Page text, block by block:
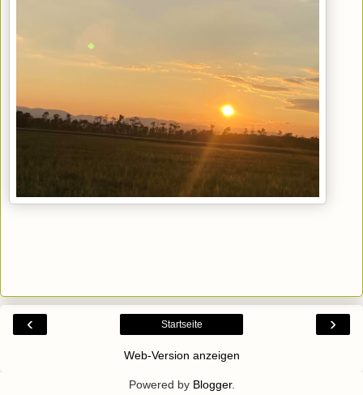
‹ ›
Startseite
Web-Version anzeigen
Powered by Blogger.